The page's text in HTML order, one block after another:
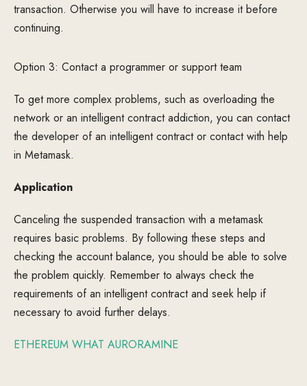
transaction. Otherwise you will have to increase it before
continuing.
Option 3: Contact a programmer or support team
To get more complex problems, such as overloading the
network or an intelligent contract addiction, you can contact
the developer of an intelligent contract or contact with help
in Metamask.
Application
Canceling the suspended transaction with a metamask
requires basic problems. By following these steps and
checking the account balance, you should be able to solve
the problem quickly. Remember to always check the
requirements of an intelligent contract and seek help if
necessary to avoid further delays.
ETHEREUM WHAT AURORAMINE